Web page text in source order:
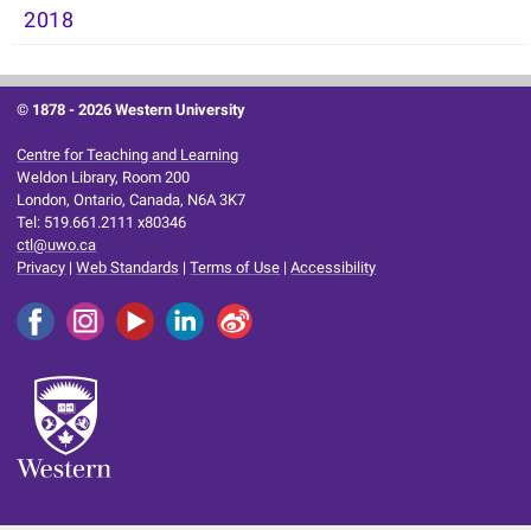
2018
© 1878 -2026 Western University
Centre for Teaching and Learning
Weldon Library, Room 200
London, Ontario, Canada, N6A 3K7
Tel: 519.661.2111 x80346
ctl@uwo.ca
Privacy |Web Standards |Terms of Use |Accessibility